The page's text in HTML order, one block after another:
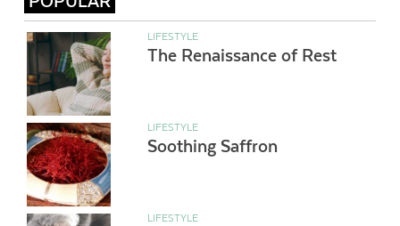
LIFESTYLE
The Renaissance of Rest
LIFESTYLE
Soothing Saffron
LIFESTYLE